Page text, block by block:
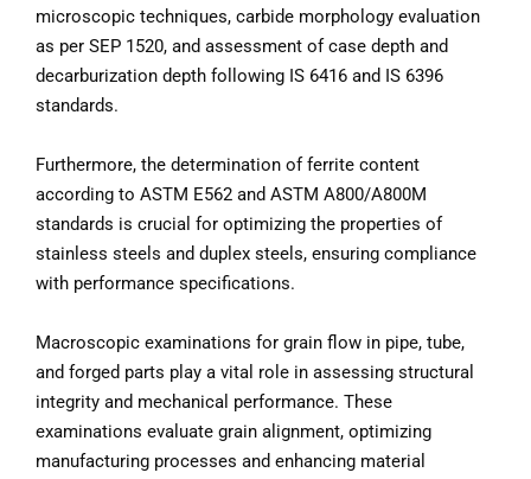
microscopic techniques, carbide morphology evaluation
as per SEP 1520, and assessment of case depth and
decarburization depth following IS 6416 and IS 6396
standards.
Furthermore, the determination of ferrite content
according to ASTM E562 and ASTM A800/A800M
standards is crucial for optimizing the properties of
stainless steels and duplex steels, ensuring compliance
with performance specifications.
Macroscopic examinations for grain flow in pipe, tube,
and forged parts play a vital role in assessing structural
integrity and mechanical performance. These
examinations evaluate grain alignment, optimizing
manufacturing processes and enhancing material